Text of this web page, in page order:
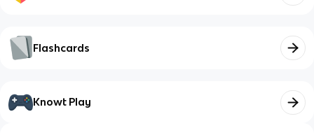
Flashcards
Knowt Play